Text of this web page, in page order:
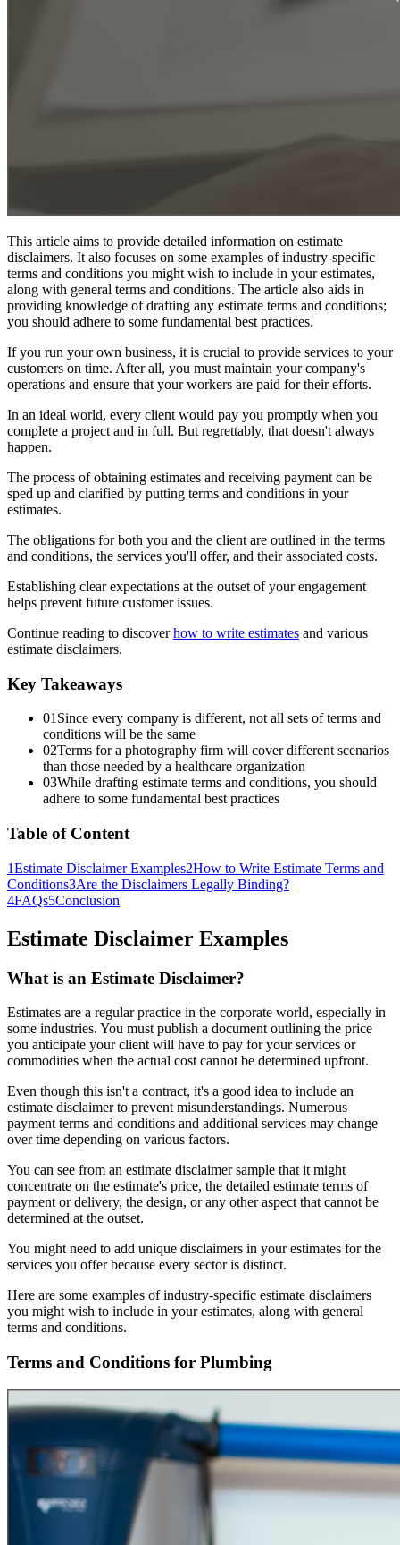
This article aims to provide detailed information on estimate
disclaimers. It also focuses on some examples of industry-specific
terms and conditions you might wish to include in your estimates,
along with general terms and conditions. The article also aids in
providing knowledge of drafting any estimate terms and conditions;
you should adhere to some fundamental best practices.
If you run your own business, it is crucial to provide services to your
customers on time. After all, you must maintain your company's
operations and ensure that your workers are paid for their efforts.
In an ideal world, every client would pay you promptly when you
complete a project and in full. But regrettably, that doesn't always
happen.
The process of obtaining estimates and receiving payment can be
sped up and clarified by putting terms and conditions in your
estimates.
The obligations for both you and the client are outlined in the terms
and conditions, the services you'll offer, and their associated costs.
Establishing clear expectations at the outset of your engagement
helps prevent future customer issues.
Continue reading to discoverhow to write estimates and various
estimate disclaimers.
Key Takeaways
01 Since every company is different, not all sets of terms and
conditions will be the same
02Terms for a photography firm will cover different scenarios
than those needed by a healthcare organization
03While drafting estimate terms and conditions, you should
adhere to some fundamental best practices
Table of Content
1Estimate Disclaimer Examples2How to Write Estimate Terms and
Conditions3Are the Disclaimers Legally Binding?
4FAQs5Conclusion
Estimate Disclaimer Examples
What is an Estimate Disclaimer?
Estimates are a regular practice in the corporate world, especially in
some industries. You must publish a document outlining the price
you anticipate your client will have to pay for your services or
commodities when the actual cost cannot be determined upfront.
Even though this isn't a contract, it's a good idea to include an
estimate disclaimer to prevent misunderstandings. Numerous
payment terms and conditions and additional services may change
over time depending on various factors.
You can see from an estimate disclaimer sample that it might
concentrate on the estimate's price, the detailed estimate terms of
payment or delivery, the design, or any other aspect that cannot be
determined at the outset.
You might need to add unique disclaimers in your estimates for the
services you offer because every sector is distinct.
Here are some examples of industry-specific estimate disclaimers
you might wish to include in your estimates, along with general
terms and conditions.
Terms and Conditions for Plumbing